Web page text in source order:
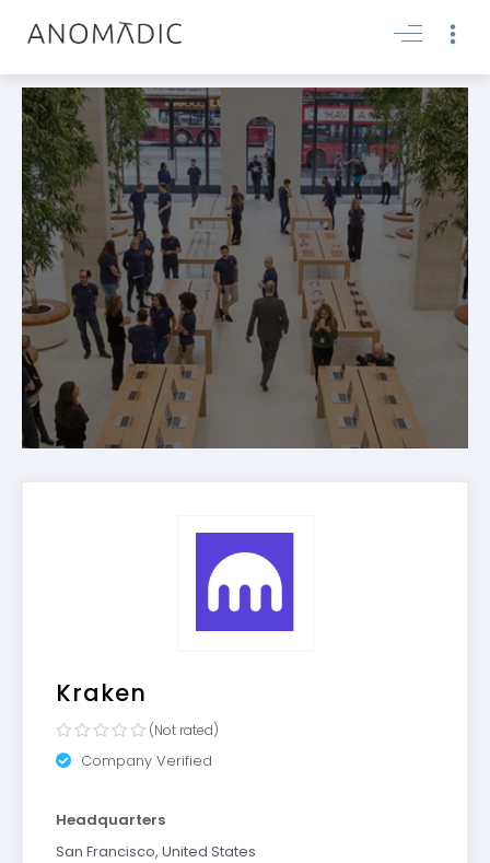
Kraken
(Not rated)
Company Verified
Headquarters
San Francisco, United States